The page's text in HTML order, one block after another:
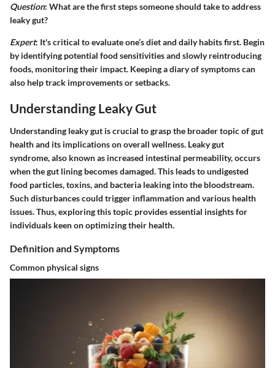
Question: What are the first steps someone should take to address
leaky gut?
Expert: It's critical to evaluate one’s diet and daily habits first. Begin
by identifying potential food sensitivities and slowly reintroducing
foods, monitoring their impact. Keeping a diary of symptoms can
also help track improvements or setbacks.
Understanding Leaky Gut
Understanding leaky gut is crucial to grasp the broader topic of gut
health and its implications on overall wellness. Leaky gut
syndrome, also known as increased intestinal permeability, occurs
when the gut lining becomes damaged. This leads to undigested
food particles, toxins, and bacteria leaking into the bloodstream.
Such disturbances could trigger inflammation and various health
issues. Thus, exploring this topic provides essential insights for
individuals keen on optimizing their health.
Definition and Symptoms
Common physical signs